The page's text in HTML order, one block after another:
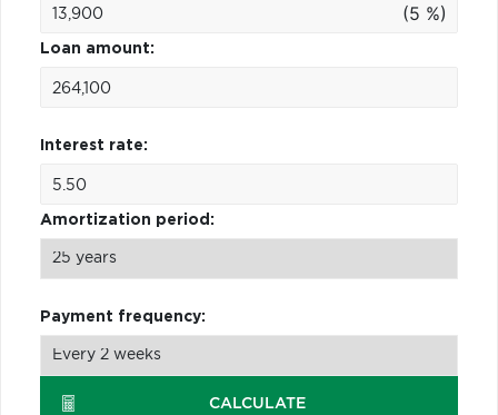
(5 %)
Loan amount:
Interest rate:
Amortization period:
Payment frequency:
CALCULATE